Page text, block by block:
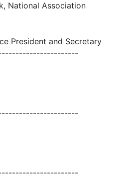
National Association
President and Secretary